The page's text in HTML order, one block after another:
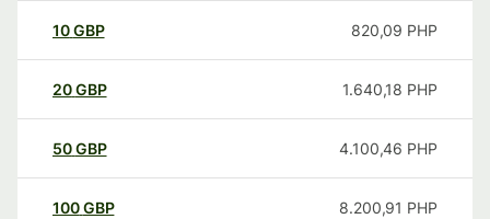
10GBP 820,09 PHP
20GBP 1.640,18 PHP
50GBP 4.100,46 PHP
100GBP 8.200,91 PHP